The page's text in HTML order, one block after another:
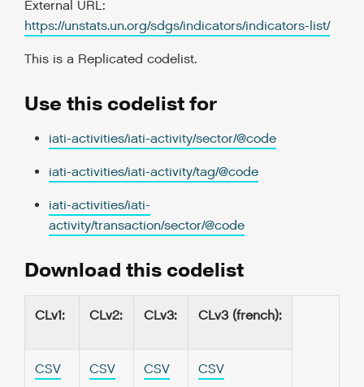
External URL:
https://unstats.un.org/sdgs/indicators/indicators-list/
This is a Replicated codelist.
Use this codelist for
iati-activities/iati-activity/sector/@code
iati-activities/iati-activity/tag/@code
iati-activities/iati-
activity/transaction/sector/@code
Download this codelist
CLv1: CLv2: CLv3: CLv3 (french):
CSV CSV CSV CSV